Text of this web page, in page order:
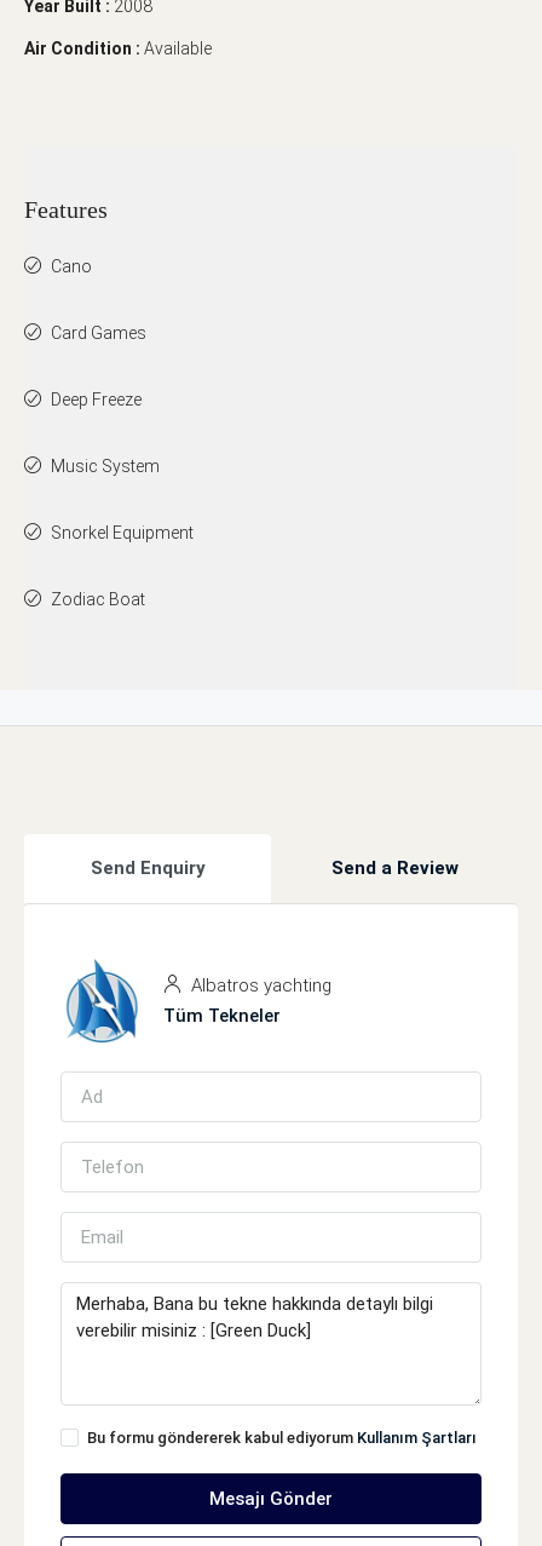
Year Built : 2008
Air Condition : Available
Features
Cano
Card Games
Deep Freeze
Music System
Snorkel Equipment
Zodiac Boat
Send Enquiry Send a Review
Albatros yachting
Tüm Tekneler
Bu formu göndererek kabul ediyorum Kullanım Şartları
Mesajı Gönder